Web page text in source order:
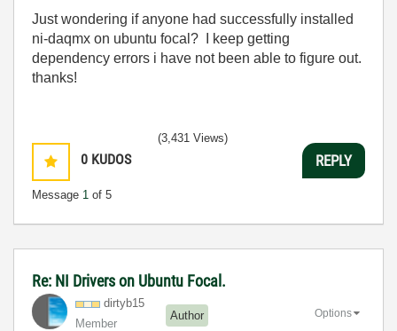
Just wondering if anyone had successfully installed
ni-daqmx on ubuntu focal? I keep getting
dependency errors i have not been able to figure out.
thanks!
0 KUDOS
Message 1 of 5
(3,431 Views)
REPLY
Re: NI Drivers on Ubuntu Focal.
dirtyb15
Member
Author Options